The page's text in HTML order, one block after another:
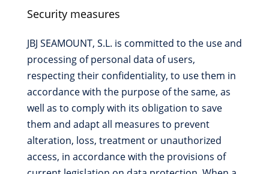
Security measures
JBJ SEAMOUNT, S.L. is committed to the use and
processing of personal data of users,
respecting their confidentiality, to use them in
accordance with the purpose of the same, as
well as to comply with its obligation to save
them and adapt all measures to prevent
alteration, loss, treatment or unauthorized
access, in accordance with the provisions of